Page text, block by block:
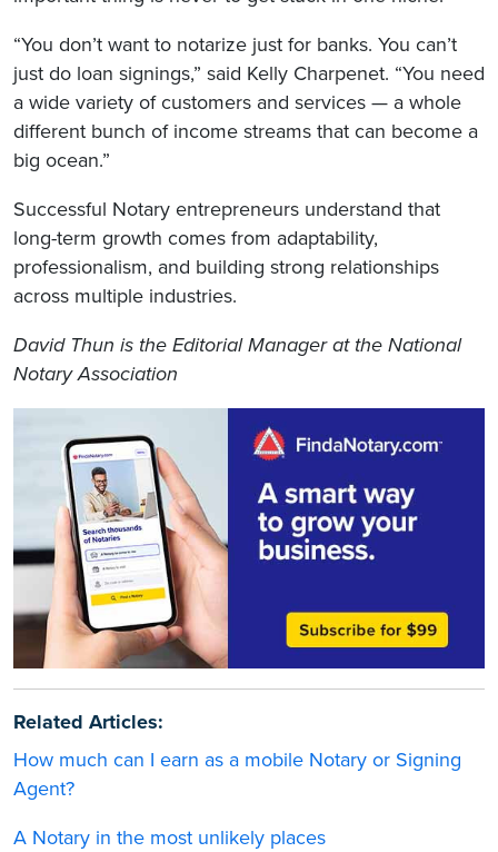
“You don’t want to notarize just for banks. You can’t
just do loan signings,” said Kelly Charpenet. “You need
a wide variety of customers and services — a whole
different bunch of income streams that can become a
big ocean.”
Successful Notary entrepreneurs understand that
long-term growth comes from adaptability,
professionalism, and building strong relationships
across multiple industries.
David Thun is the Editorial Manager at the National
Notary Association
Related Articles:
How much can I earn as a mobile Notary or Signing
Agent?
A Notary in the most unlikely places